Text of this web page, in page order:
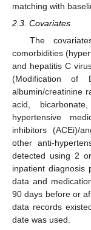
matching with
2.3. Covariates
The
comorbidities
and hepatitis C
(Modification of
albumin/creatinine
acid,
hypertensive
inhibitors (ACEi)/
other anti-
detected using 2
inpatient diagnosis
data and
90 days before or
data records
date was used.